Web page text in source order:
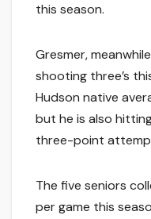
this season.
Gresmer,
shooting three’s
Hudson native
but he is also
three-point
The five seniors
per game this